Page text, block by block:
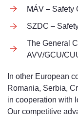
MÁV – Safety
SZDC –
The General
AVV/GCU/
In other European
Romania, Serbia,
in cooperation with
Our competitive